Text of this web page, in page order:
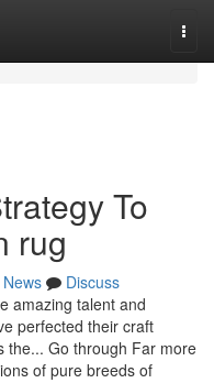
To
rug
News
Discuss
amazing talent and
perfected their craft
the... Go through Far more
of pure breeds of